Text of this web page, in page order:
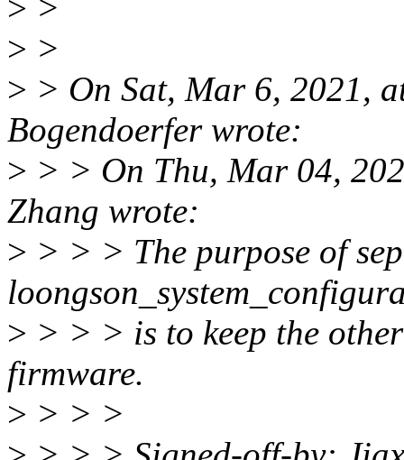
> >
> >
> > On Sat, Mar 6, 2021,
Bogendoerfer wrote:
> > > On Thu, Mar 04,
Zhang wrote:
> > > > The purpose of
> > > > is to keep the
firmware.
> > > >